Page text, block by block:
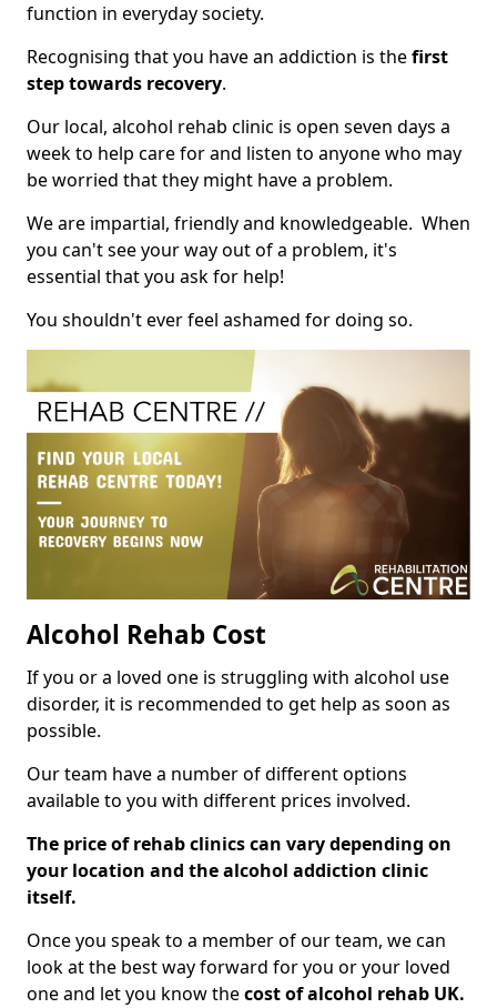
function in everyday society.
Recognising that you have an addiction is thefirst
step towards recovery.
Our local, alcohol rehab clinic is open seven days a
week to help care for and listen to anyone who may
be worried that they might have a problem.
We are impartial, friendly and knowledgeable. When
you can't see your way out of a problem, it's
essential that you ask for help!
You shouldn't ever feel ashamed for doing so.
Alcohol Rehab Cost
If you or a loved one is struggling with alcohol use
disorder, it is recommended to get help as soon as
possible.
Our team have a number of different options
available to you with different prices involved.
The price of rehab clinics can vary depending on
your location and the alcohol addiction clinic
itself.
Once you speak to a member of our team, we can
look at the best way forward for you or your loved
one and let you know thecost of alcohol rehab UK.